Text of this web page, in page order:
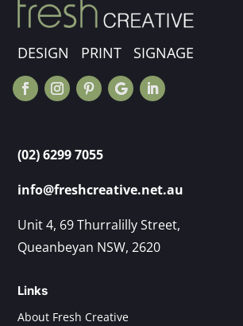
DESIGN PRINT SIGNAGE
(02) 6299 7055
info@freshcreative.net.au
Unit 4, 69 Thurralilly Street,
Queanbeyan NSW, 2620
Links
About Fresh Creative